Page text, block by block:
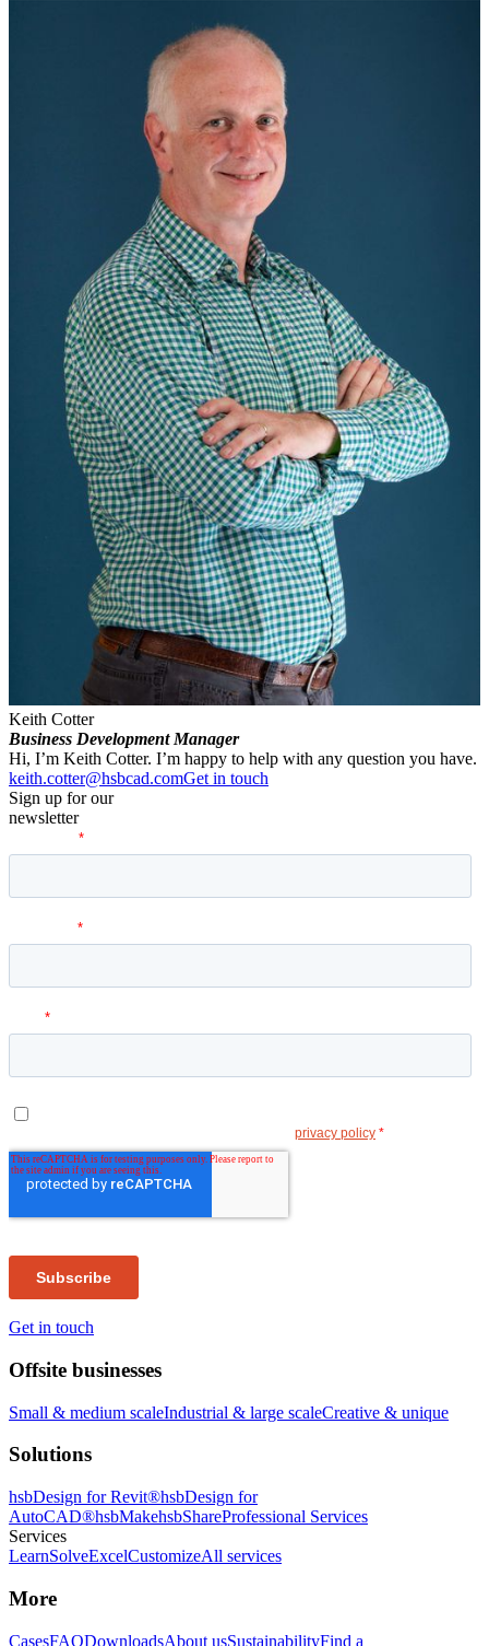
Keith Cotter
Business Development Manager
Hi, I’m Keith Cotter. I’m happy to help with any question you have.
keith.cotter@hsbcad.comGet in touch
Sign up for our
newsletter
Get in touch
Offsite businesses
Small & medium scaleIndustrial & large scaleCreative & unique
Solutions
hsbDesign for Revit®hsbDesign for
AutoCAD®hsbMakehsbShareProfessional Services
Services
LearnSolveExcelCustomizeAll services
More
CasesFAQDownloadsAbout usSustainabilityFind a